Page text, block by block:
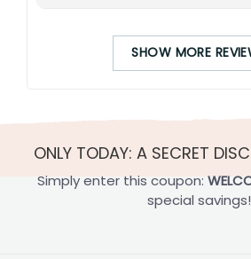
SHOW MORE
ONLY TODAY: A SECRET
Simply enter this coupon:
special savings!